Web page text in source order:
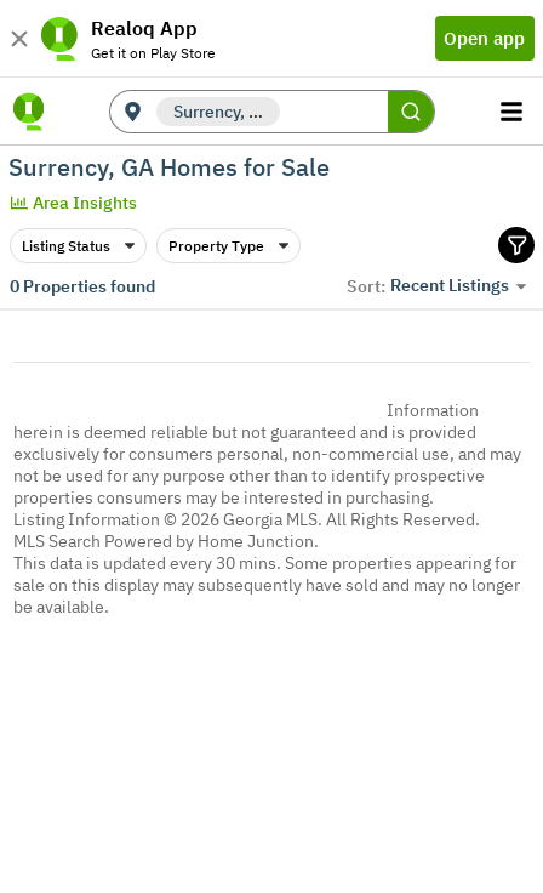
Realoq App
Get it on Play Store
Open app
Surrency, GA
Surrency, GA Homes for Sale
Area Insights
Listing Status Property Type
0Properties found Sort: Recent Listings
Information
herein is deemed reliable but not guaranteed and is provided
exclusively for consumers personal, non-commercial use, and may
not be used for any purpose other than to identify prospective
properties consumers may be interested in purchasing.
Listing Information © 2026 Georgia MLS. All Rights Reserved.
MLS Search Powered by Home Junction.
This data is updated every 30 mins. Some properties appearing for
sale on this display may subsequently have sold and may no longer
be available.